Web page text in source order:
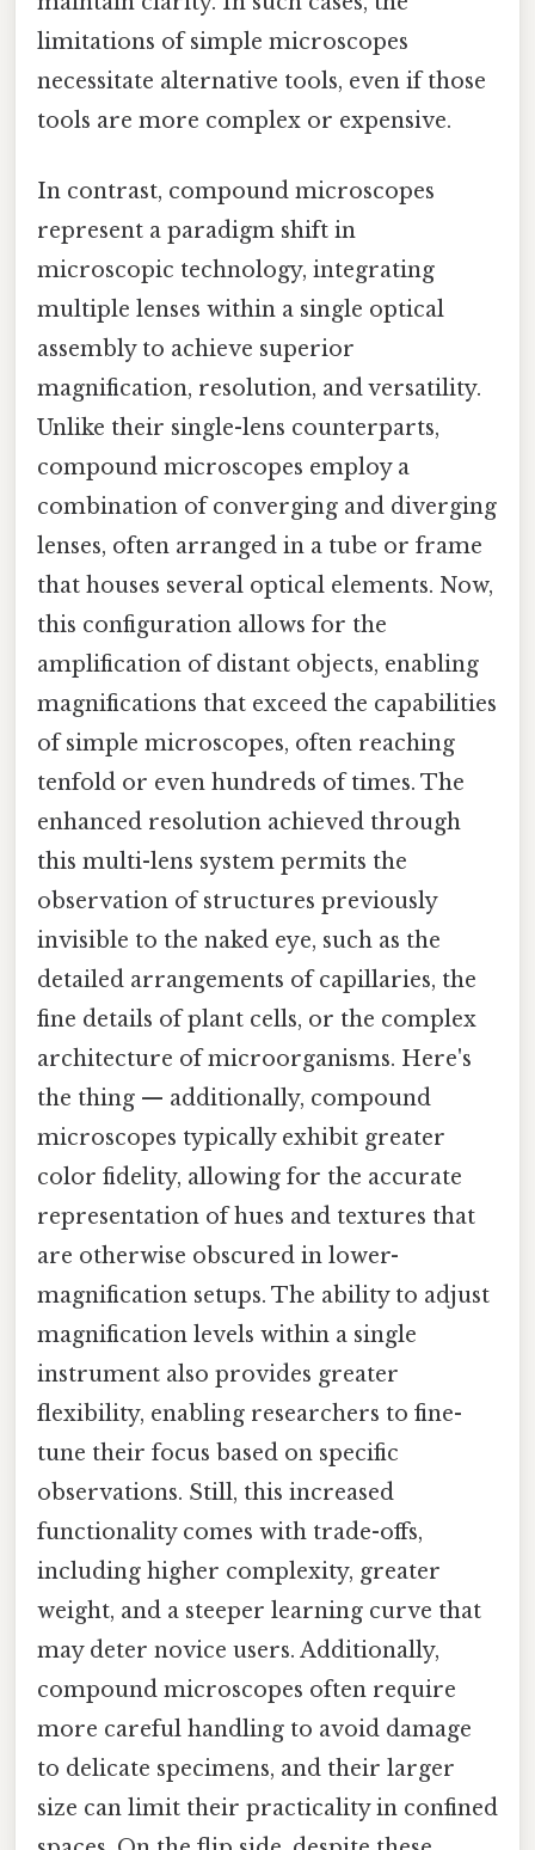
limitations of simple microscopes
necessitate alternative tools, even if those
tools are more complex or expensive.
In contrast, compound microscopes
represent a paradigm shift in
microscopic technology, integrating
multiple lenses within a single optical
assembly to achieve superior
magnification, resolution, and versatility.
Unlike their single-lens counterparts,
compound microscopes employ a
combination of converging and diverging
lenses, often arranged in a tube or frame
that houses several optical elements. Now,
this configuration allows for the
amplification of distant objects, enabling
magnifications that exceed the capabilities
of simple microscopes, often reaching
tenfold or even hundreds of times. The
enhanced resolution achieved through
this multi-lens system permits the
observation of structures previously
invisible to the naked eye, such as the
detailed arrangements of capillaries, the
fine details of plant cells, or the complex
architecture of microorganisms. Here's
the thing — additionally, compound
microscopes typically exhibit greater
color fidelity, allowing for the accurate
representation of hues and textures that
are otherwise obscured in lower-
magnification setups. The ability to adjust
magnification levels within a single
instrument also provides greater
flexibility, enabling researchers to fine-
tune their focus based on specific
observations. Still, this increased
functionality comes with trade-offs,
including higher complexity, greater
weight, and a steeper learning curve that
may deter novice users. Additionally,
compound microscopes often require
more careful handling to avoid damage
to delicate specimens, and their larger
size can limit their practicality in confined